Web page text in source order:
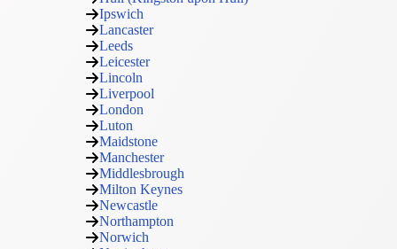
Ipswich
Lancaster
Leeds
Leicester
Lincoln
Liverpool
London
Luton
Maidstone
Manchester
Middlesbrough
Milton Keynes
Newcastle
Northampton
Norwich